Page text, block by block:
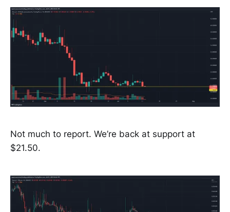
Not much to report. We’re back at support at
$21.50.